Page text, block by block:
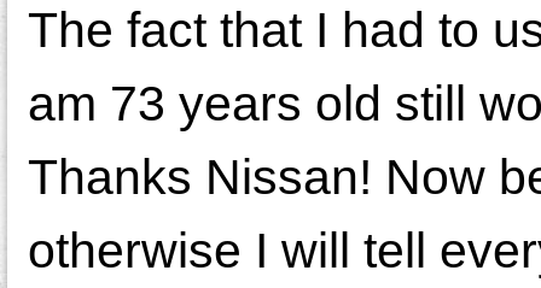
The fact that I had to
am 73 years old still
Thanks Nissan! Now
otherwise I will tell